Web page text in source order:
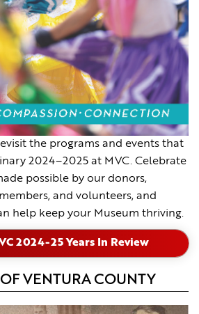
the programs and events that
2024–2025 at MVC. Celebrate
possible by our donors,
and volunteers, and
help keep your Museum thriving.
2024-25 Years In Review
VENTURA COUNTY